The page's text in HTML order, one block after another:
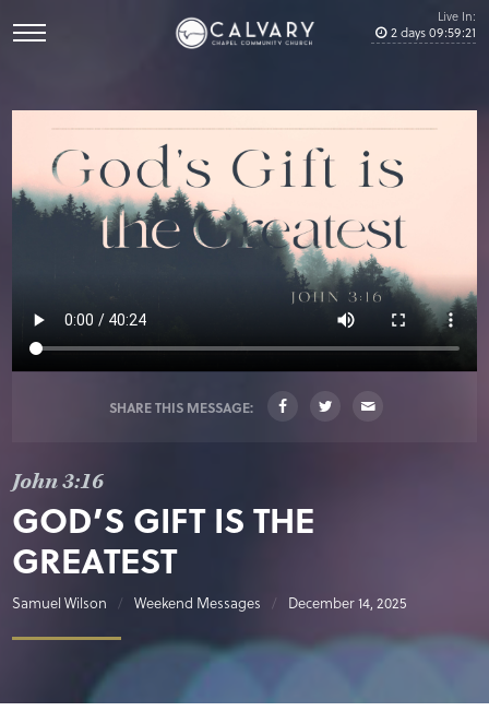
Live In:
2days09:59:21
SHARE THIS MESSAGE:
John 3:16
GOD’S GIFT IS THE
GREATEST
Samuel Wilson Weekend Messages December 14, 2025